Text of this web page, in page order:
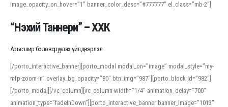
image_opacity_on_hover=”1″ banner_color_desc=”#777777″ el_class=”mb-2″]
“Нэхий Таннери” – ХХК
Арьс шир боловсруулах үйлдвэрлэл
[/porto_interactive_banner][porto_modal modal_on=”image” modal_style=”my-
mfp-zoom-in” overlay_bg_opacity=”80″ btn_img=”987″][porto_block id=”982″]
[/porto_modal][/vc_column][vc_column width=”1/4″ animation_delay=”700″
animation_type=”fadeInDown”][porto_interactive_banner banner_image=”1013″